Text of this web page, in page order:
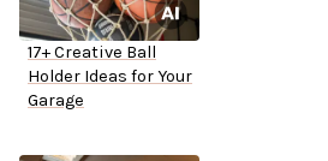
17+ Creative Ball
Holder Ideas for Your
Garage